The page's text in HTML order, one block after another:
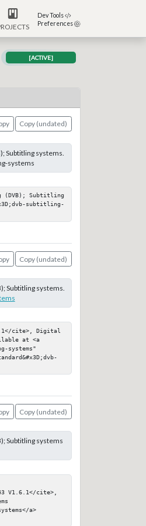
Dev Tools
Preferences
[ACTIVE]
Copy (undated)
Subtitling systems.
systems
(DVB); Subtitling
subtitling-
Copy (undated)
Subtitling systems.
cite>, Digital
at <a
systems"
Copy (undated)
Subtitling systems
V1.6.1</cite>,
a>